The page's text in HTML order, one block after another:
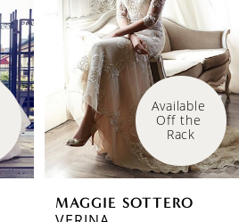
MAGGIE SOTTERO